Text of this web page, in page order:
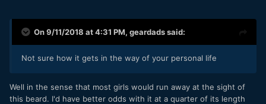
On 9/11/2018 at 4:31 PM, geardadssaid:
Not sure how it gets in the way of your personal life
Well in the sense that most girls would run away at the sight of
this beard. I'd have better odds with it at a quarter of its length